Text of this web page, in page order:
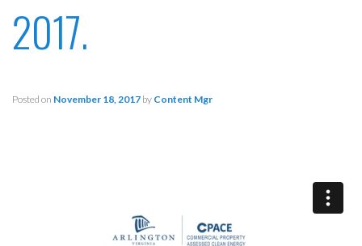
2017.
Posted on November 18, 2017 by Content Mgr